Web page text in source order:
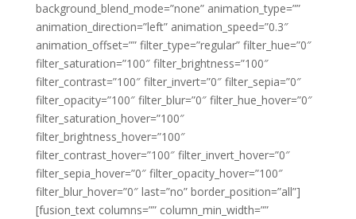
background_blend_mode=”none” animation_type=””
animation_direction=”left” animation_speed=”0.3″
animation_offset=”” filter_type=”regular” filter_hue=”0″
filter_saturation=”100″ filter_brightness=”100″
filter_contrast=”100″ filter_invert=”0″ filter_sepia=”0″
filter_opacity=”100″ filter_blur=”0″ filter_hue_hover=”0″
filter_saturation_hover=”100″
filter_brightness_hover=”100″
filter_contrast_hover=”100″ filter_invert_hover=”0″
filter_sepia_hover=”0″ filter_opacity_hover=”100″
filter_blur_hover=”0″ last=”no” border_position=”all”]
[fusion_text columns=”” column_min_width=””